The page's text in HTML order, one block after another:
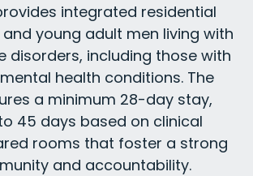
integrated residential
young adult men living with
disorders, including those with
health conditions. The
a minimum 28-day stay,
45 days based on clinical
rooms that foster a strong
and accountability.